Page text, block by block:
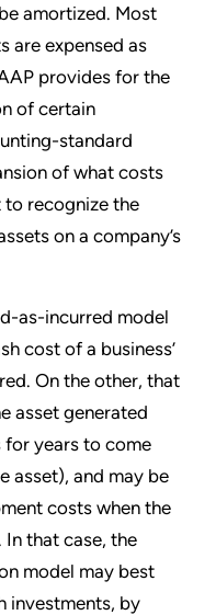
amortized. Most
are expensed as
provides for the
of certain
standard
of what costs
recognize the
on a company’s
as-incurred model
cost of a business’
On the other, that
asset generated
years to come
asset), and may be
costs when the
that case, the
model may best
investments, by